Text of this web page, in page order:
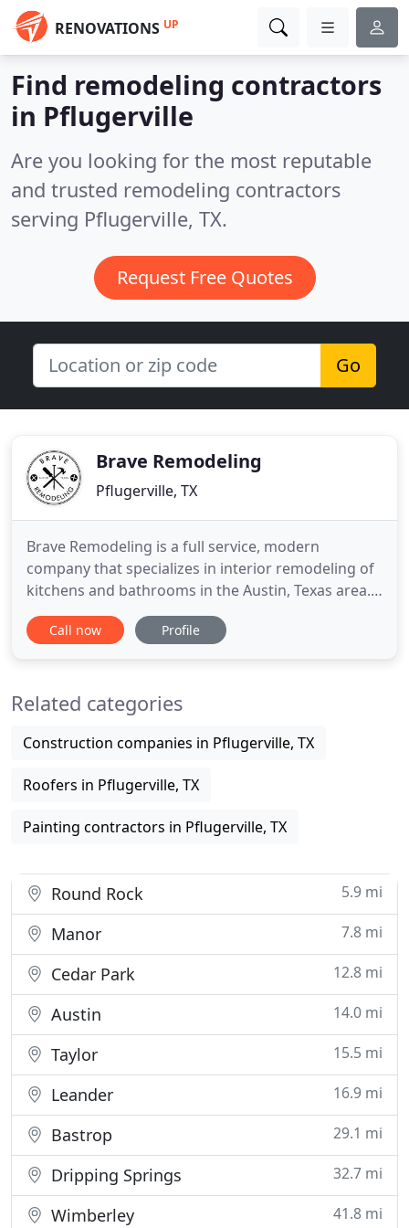
RENOVATIONS UP
Find remodeling contractors
in Pflugerville
Are you looking for the most reputable
and trusted remodeling contractors
serving Pflugerville, TX.
Request Free Quotes
Go
Brave Remodeling
Pflugerville, TX
Brave Remodeling is a full service, modern
company that specializes in interior remodeling of
kitchens and bathrooms in the Austin, Texas area.
Having worked on a variety of projects since we
opened our doors in 2015, we want to help you
and layout of the
Call now Profile
Related categories
Construction companies in Pflugerville, TX
Roofers in Pflugerville, TX
Painting contractors in Pflugerville, TX
Round Rock 5.9 mi
Manor 7.8 mi
Cedar Park 12.8 mi
Austin 14.0 mi
Taylor 15.5 mi
Leander 16.9 mi
Bastrop 29.1 mi
Dripping Springs 32.7 mi
Wimberley 41.8 mi